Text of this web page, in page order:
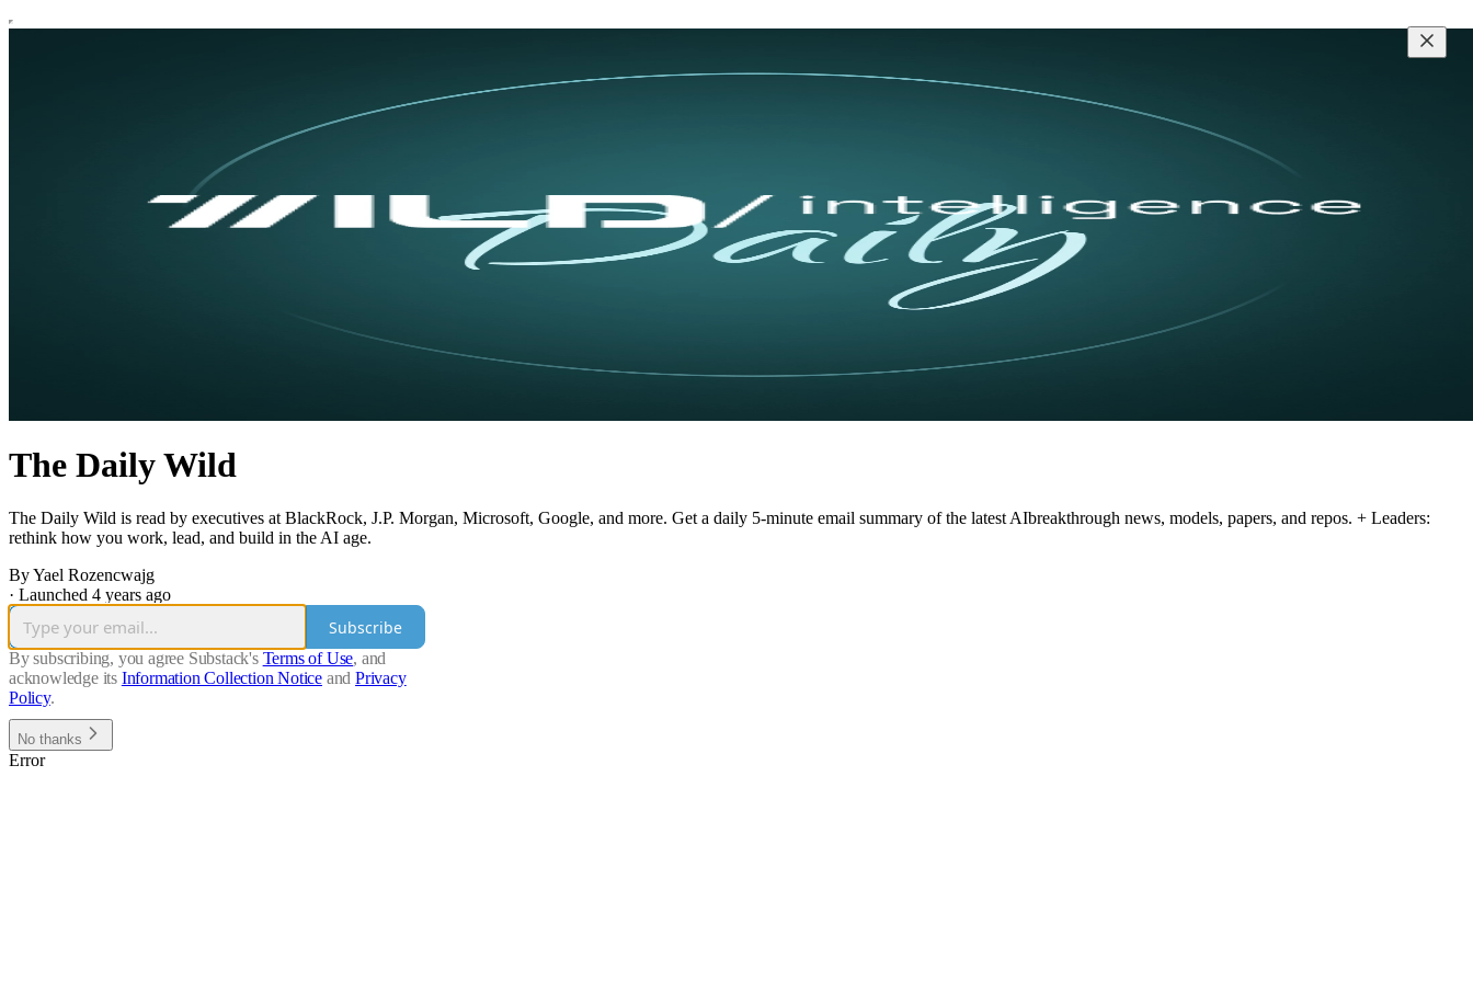
The Daily Wild
The Daily Wild is read by executives at BlackRock, J.P. Morgan, Microsoft, Google, and more. Get a daily 5-minute email summary of the latest AIbreakthrough news, models, papers, and repos. + Leaders:
rethink how you work, lead, and build in the AI age.
By Yael Rozencwajg
· Launched 4 years ago
Subscribe
By subscribing, you agree Substack's Terms of Use, and
acknowledge its Information Collection Notice and Privacy
Policy.
No thanks
Error